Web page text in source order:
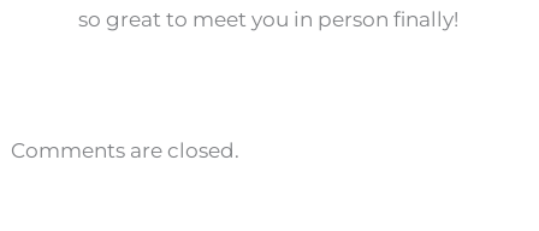
so great to meet you in person finally!
Comments are closed.